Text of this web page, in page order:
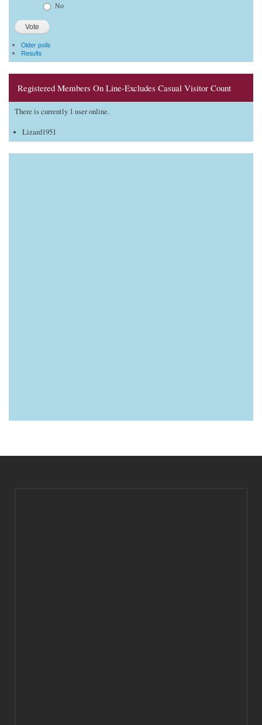
No
Older polls
Results
Registered Members On Line-Excludes Casual Visitor Count
There is currently 1 user online.
Lizard1951